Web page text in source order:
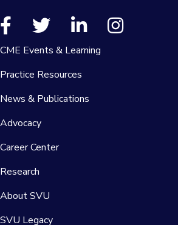
CME Events & Learning
Practice Resources
News & Publications
Advocacy
Career Center
Research
About SVU
SVU Legacy